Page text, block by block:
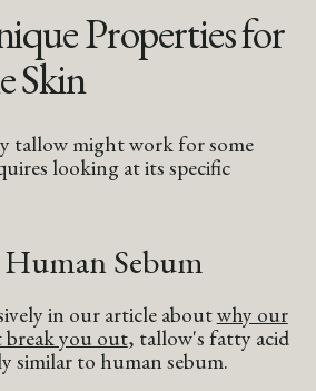
Properties for
Skin
tallow might work for some
looking at its specific
Sebum
in our article aboutwhy our
you out, tallow's fatty acid
similar to human sebum.